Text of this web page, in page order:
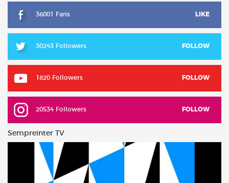
36001 Fans LIKE
30243 Followers FOLLOW
1820 Followers FOLLOW
20534 Followers FOLLOW
Sempreinter TV